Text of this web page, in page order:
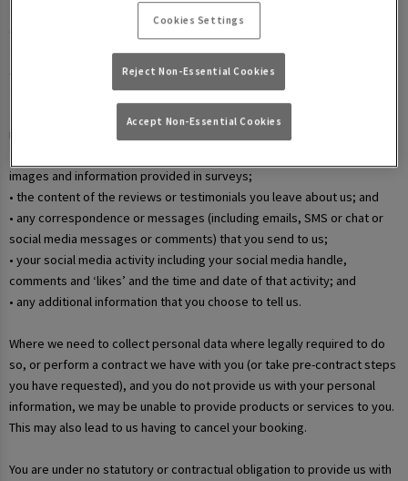
• your username and password in relation to our websites and mobile
• information that you submit via any contact forms on the website and
any correspondence we have with you over email or phone;
• details of your marketing and in-app communication preferences;
images and information provided in surveys;
• the content of the reviews or testimonials you leave about us; and
• any correspondence or messages (including emails, SMS or chat or
social media messages or comments) that you send to us;
• your social media activity including your social media handle,
comments and ‘likes’ and the time and date of that activity; and
• any additional information that you choose to tell us.
Where we need to collect personal data where legally required to do
so, or perform a contract we have with you (or take pre-contract steps
you have requested), and you do not provide us with your personal
information, we may be unable to provide products or services to you.
This may also lead to us having to cancel your booking.
You are under no statutory or contractual obligation to provide us with
Cookies Settings
Reject Non-Essential Cookies
Accept Non-Essential Cookies